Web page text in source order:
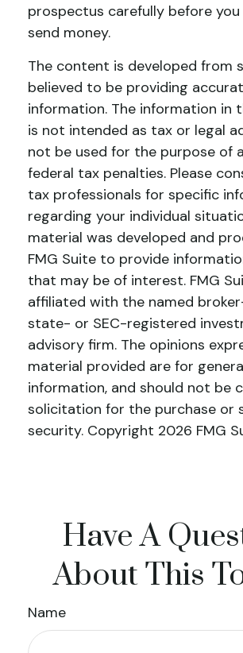
prospectus carefully before
send money.
The content is developed from
believed to be providing
information. The information in
is not intended as tax or legal
not be used for the purpose of
federal tax penalties. Please
tax professionals for specific
regarding your individual
material was developed and
FMG Suite to provide
that may be of interest. FMG
affiliated with the named
state- or SEC-registered
advisory firm. The opinions
material provided are for
information, and should not be
solicitation for the purchase or
security. Copyright 2026 FMG
Have A
About This
Name